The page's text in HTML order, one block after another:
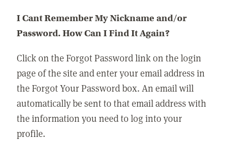
I Cant Remember My Nickname and/or
Password. How Can I Find It Again?
Click on the Forgot Password link on the login
page of the site and enter your email address in
the Forgot Your Password box. An email will
automatically be sent to that email address with
the information you need to log into your
profile.